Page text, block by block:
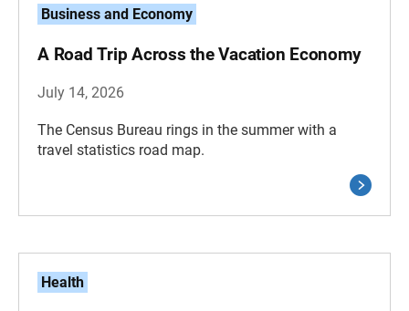
Business and Economy
A Road Trip Across the Vacation Economy
July 14, 2026
The Census Bureau rings in the summer with a
travel statistics road map.
Health